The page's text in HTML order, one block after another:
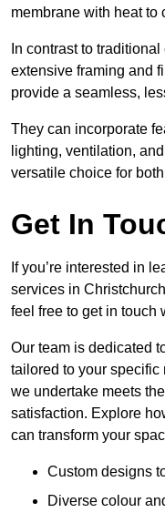
membrane with heat to
In contrast to
extensive framing and
provide a seamless,
They can incorporate
lighting, ventilation,
versatile choice for
Get In
If you’re interested in
services in
feel free to get in touch
Our team is dedicated
tailored to your specific
we undertake meets
satisfaction. Explore
can transform your
Custom designs
Diverse colour